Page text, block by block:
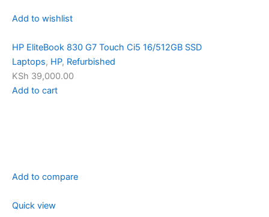
Add to wishlist
HP EliteBook 830 G7 Touch Ci5 16/512GB SSD
Laptops, HP, Refurbished
KSh 39,000.00
Add to cart
Add to compare
Quick view